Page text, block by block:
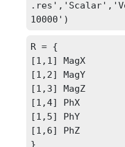
10000')
R = {
[1,1] MagX
[1,2] MagY
[1,3] MagZ
[1,4] PhX
[1,5] PhY
[1,6] PhZ
}